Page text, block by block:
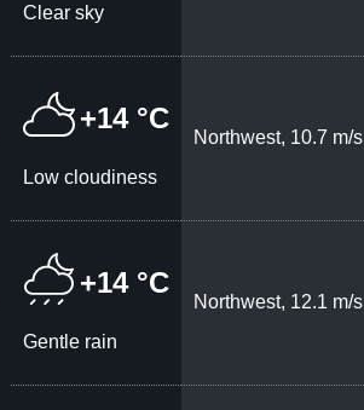
Clear sky
+14 °C
Low cloudiness
Northwest, 10.7 m/s
+14 °C
Gentle rain
Northwest, 12.1 m/s